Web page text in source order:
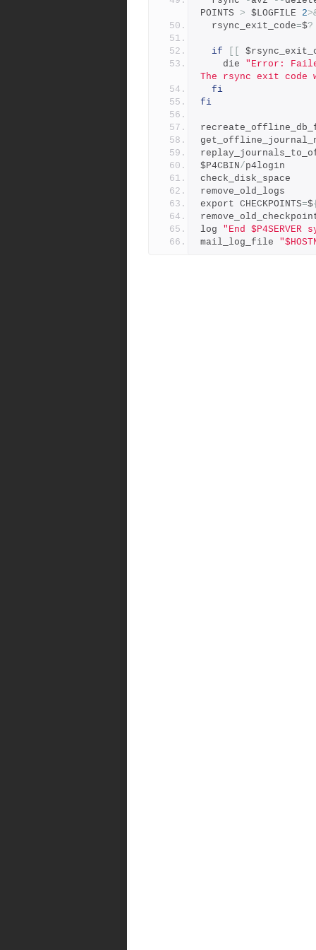
POINTS > $LOGFILE 2
  rsync_exit_code
=$?
if
    die
"Error: Failed
The rsync exit code
fi
fi
$P4CBIN/p4login
check_disk_space
remove_old_logs
export CHECKPOINTS=$
log "End
mail_log_file